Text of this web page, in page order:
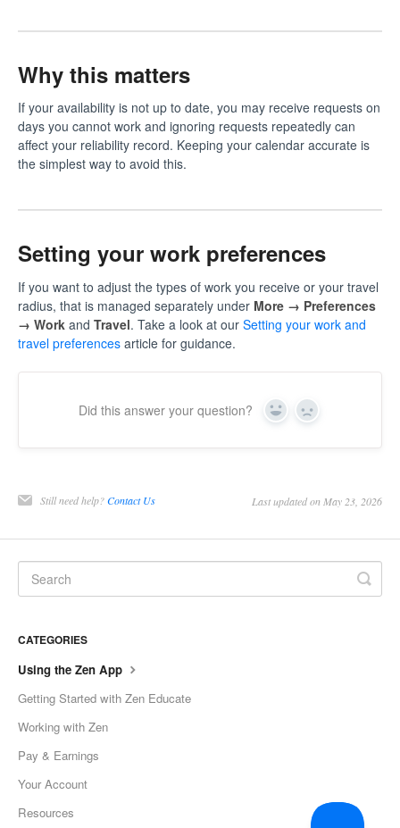
Why this matters
If your availability is not up to date, you may receive requests on
days you cannot work and ignoring requests repeatedly can
affect your reliability record. Keeping your calendar accurate is
the simplest way to avoid this.
Setting your work preferences
If you want to adjust the types of work you receive or your travel
radius, that is managed separately under More → Preferences
→ Work and Travel. Take a look at our Setting your work and
travel preferences article for guidance.
Did this answer your question? Yes No
Still need help?Contact Us Last updated on May 23, 2026
CATEGORIES
Using the Zen App
Getting Started with Zen Educate
Working with Zen
Pay & Earnings
Your Account
Resources